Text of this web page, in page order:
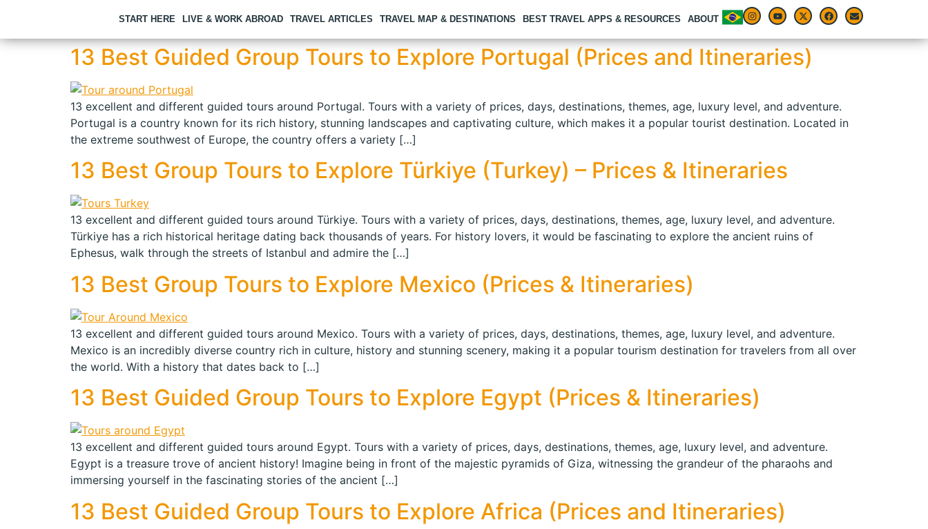
START HERE LIVE & WORK ABROAD TRAVEL ARTICLES TRAVEL MAP & DESTINATIONS BEST TRAVEL APPS & RESOURCES ABOUT
13 Best Guided Group Tours to Explore Portugal (Prices and Itineraries)
13 excellent and different guided tours around Portugal. Tours with a variety of prices, days, destinations, themes, age, luxury level, and adventure.
Portugal is a country known for its rich history, stunning landscapes and captivating culture, which makes it a popular tourist destination. Located in
the extreme southwest of Europe, the country offers a variety […]
13 Best Group Tours to Explore Türkiye (Turkey) – Prices & Itineraries
13 excellent and different guided tours around Türkiye. Tours with a variety of prices, days, destinations, themes, age, luxury level, and adventure.
Türkiye has a rich historical heritage dating back thousands of years. For history lovers, it would be fascinating to explore the ancient ruins of
Ephesus, walk through the streets of Istanbul and admire the […]
13 Best Group Tours to Explore Mexico (Prices & Itineraries)
13 excellent and different guided tours around Mexico. Tours with a variety of prices, days, destinations, themes, age, luxury level, and adventure.
Mexico is an incredibly diverse country rich in culture, history and stunning scenery, making it a popular tourism destination for travelers from all over
the world. With a history that dates back to […]
13 Best Guided Group Tours to Explore Egypt (Prices & Itineraries)
13 excellent and different guided tours around Egypt. Tours with a variety of prices, days, destinations, themes, age, luxury level, and adventure.
Egypt is a treasure trove of ancient history! Imagine being in front of the majestic pyramids of Giza, witnessing the grandeur of the pharaohs and
immersing yourself in the fascinating stories of the ancient […]
13 Best Guided Group Tours to Explore Africa (Prices and Itineraries)